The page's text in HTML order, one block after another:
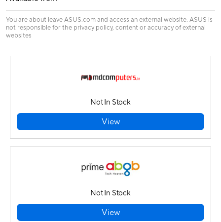
You are about leave ASUS.com and access an external website. ASUS is
not responsible for the privacy policy, content or accuracy of external
websites
Not In Stock
View
Not In Stock
View